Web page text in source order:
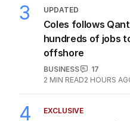
3 UPDATED
Coles follows
hundreds of jobs
offshore
BUSINESS
17
2 MIN READ2 HOURS
4 EXCLUSIVE